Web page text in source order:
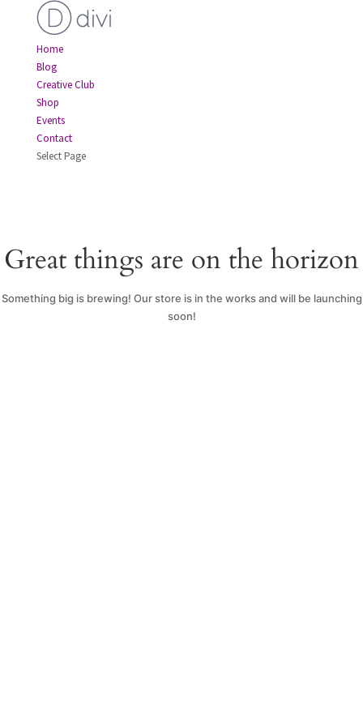
Home
Blog
Creative Club
Shop
Events
Contact
Select Page
Great things are on the horizon
Something big is brewing! Our store is in the works and will be launching
soon!